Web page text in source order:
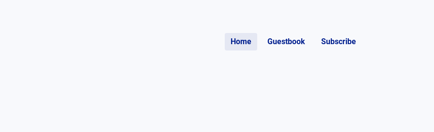
Home Guestbook Subscribe